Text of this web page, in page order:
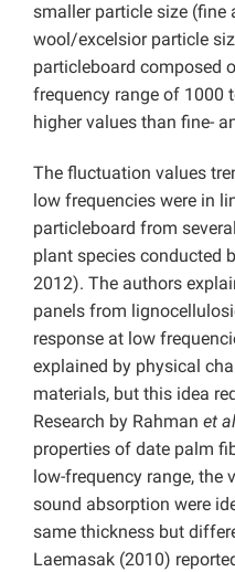
smaller particle size (fine
wool/excelsior particle
particleboard composed
frequency range of 1000
higher values than fine-
The fluctuation values
low frequencies were in
particleboard from
plant species conducted
2012). The authors
panels from
response at low
explained by physical
materials, but this idea
Research by Rahman et
properties of date palm
low-frequency range,
sound absorption were
same thickness but
Laemasak (2010)